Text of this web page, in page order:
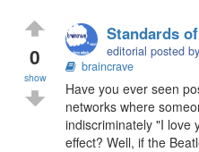
0
show
Standards
editorial posted
braincrave
Have you ever seen
networks where
indiscriminately "I love
effect? Well, if the